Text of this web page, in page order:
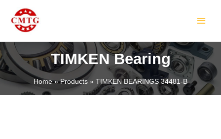
content
TIMKEN Bearing
Home Products TIMKEN BEARINGS 34481-B